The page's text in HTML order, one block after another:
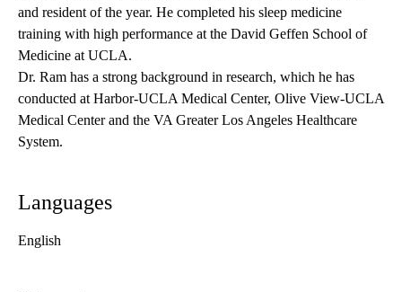
and resident of the year. He completed his sleep medicine
training with high performance at the David Geffen School of
Medicine at UCLA.
Dr. Ram has a strong background in research, which he has
conducted at Harbor-UCLA Medical Center, Olive View-UCLA
Medical Center and the VA Greater Los Angeles Healthcare
System.
Languages
English